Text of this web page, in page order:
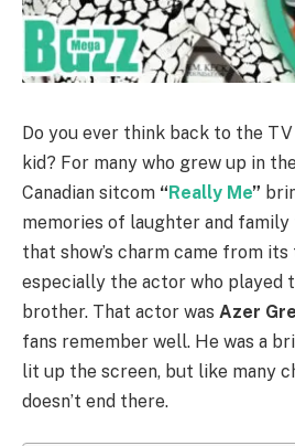
Do you ever think back to the TV
kid? For many who grew up in
Canadian sitcom “Really Me”
memories of laughter and
that show’s charm came from
especially the actor who played
brother. That actor was Azer
fans remember well. He was a
lit up the screen, but like many
doesn’t end there.